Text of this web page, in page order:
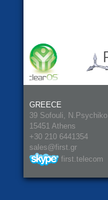
GREECE
39 Sofouli, N.Psychiko
15451 Athens
+30 210 6441354
sales@first.gr
first.telecom